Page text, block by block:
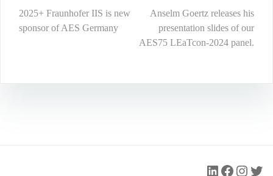
Post
navigation
2025+ Fraunhofer IIS is new
sponsor of AES Germany
Anselm Goertz releases his
presentation slides of our
AES75 LEaTcon-2024 panel.
LinkedIn